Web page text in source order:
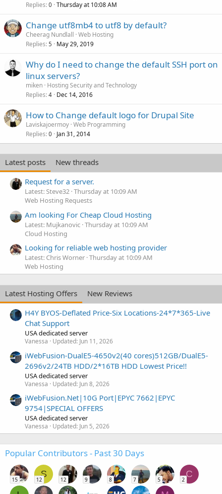
Replies 0 Thursday at 10:08 AM
Change utf8mb4 to utf8 by default?
Cheerag Nundlall Web Hosting
Replies 5 May 29, 2019
Why do I need to change the default SSH port on
linux servers?
miken Hosting Security and Technology
Replies 4 Dec 14, 2016
How to Change default logo for Drupal Site
Laviskajoermoy Web Programming
Replies 0 Jan 31, 2014
Latest posts
New threads
Request for a server.
Latest: Steve32 Thursday at 10:09 AM
Web Hosting Requests
Am looking For Cheap Cloud Hosting
Latest: Mujkanovic Thursday at 10:09 AM
Cloud Hosting
Looking for reliable web hosting provider
Latest: Chris Worner Thursday at 10:09 AM
Web Hosting
Latest Hosting Offers
New Reviews
H4Y BYOS-Deflated Price-Six Locations-24*7*365-Live
Chat Support
USA dedicated server
Vanessa Updated: Jun 11, 2026
iWebFusion-DualE5-4650v2(40 cores)512GB/DualE5-
2696v2/24TB HDD/2*16TB HDD Lowest Price!!
USA dedicated server
Vanessa Updated: Jun 8, 2026
iWebFusion.Net|10G Port|EPYC 7662|EPYC
9754|SPECIAL OFFERS
USA dedicated server
Vanessa Updated: Jun 5, 2026
Popular Contributors - Past 30 Days
15
S
12 12 9 8 7 5
C
2